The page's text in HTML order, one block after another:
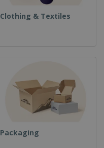
Clothing & Textiles
Packaging